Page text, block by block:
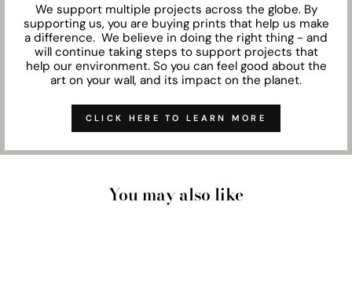
We support multiple projects across the globe. By
supporting us, you are buying prints that help us make
a difference. We believe in doing the right thing - and
will continue taking steps to support projects that
help our environment. So you can feel good about the
art on your wall, and its impact on the planet.
CLICK HERE TO LEARN MORE
You may also like